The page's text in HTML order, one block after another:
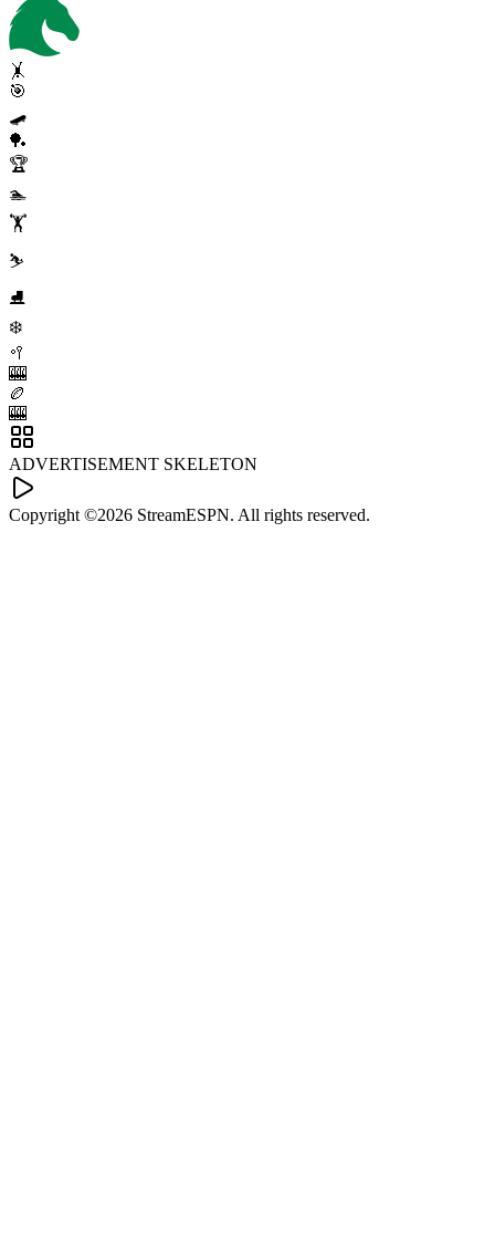
🤸
🎯
🛹
🏓
🏆
🏊
🏋️
⛷️
⛸️
❄️
🥍
🎰
🏉
🎰
ADVERTISEMENT SKELETON
Copyright ©2026 StreamESPN. All rights reserved.